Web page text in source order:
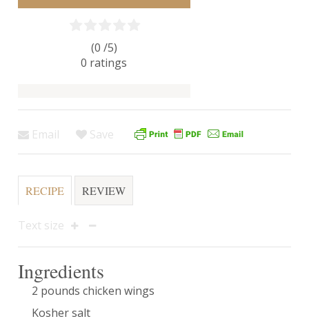
(0 /5)
0 ratings
Email Save
RECIPE REVIEW
Text size
Ingredients
2 pounds chicken wings
Kosher salt